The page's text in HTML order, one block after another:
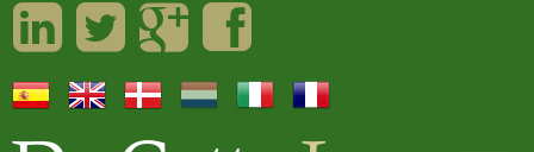
LinkedInTwitterGoogleplusFacebook